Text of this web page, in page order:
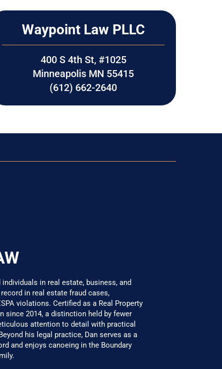
without a realtor.
Waypoint Law PLLC
400 S 4th St, #1025
Minneapolis MN 55415
(612) 662-2640
in real estate, business, and
in real estate fraud cases,
violations. Certified as a Real Property
since 2014, a distinction held by fewer
attention to detail with practical
his legal practice, Dan serves as a
and enjoys canoeing in the Boundary